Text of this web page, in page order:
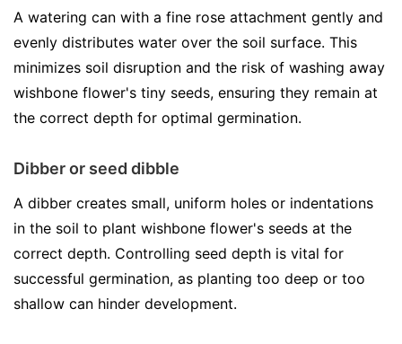
A watering can with a fine rose attachment gently and
evenly distributes water over the soil surface. This
minimizes soil disruption and the risk of washing away
wishbone flower's tiny seeds, ensuring they remain at
the correct depth for optimal germination.
Dibber or seed dibble
A dibber creates small, uniform holes or indentations
in the soil to plant wishbone flower's seeds at the
correct depth. Controlling seed depth is vital for
successful germination, as planting too deep or too
shallow can hinder development.